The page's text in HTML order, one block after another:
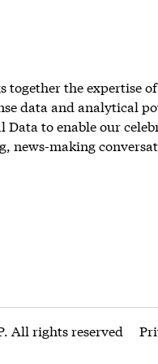
together the expertise
data and analytical
Data to enable our
news-making
All rights reserved